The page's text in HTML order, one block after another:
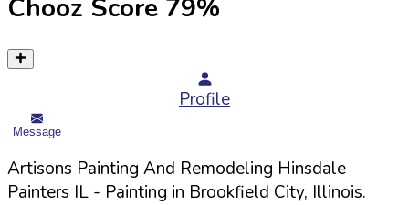
Chooz Score 79%
Profile
Message
Artisons Painting And Remodeling Hinsdale
Painters IL - Painting in Brookfield City, Illinois.